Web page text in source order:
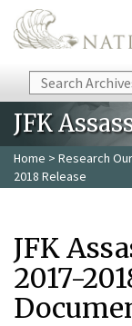
Skip to main content
Search
JFK
Home > Research
2018 Release
JFK
2017-